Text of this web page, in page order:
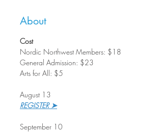
About
Cost
Nordic Northwest Members: $18
General Admission: $23
Arts for All: $5
August 13
REGISTER ➤
September 10